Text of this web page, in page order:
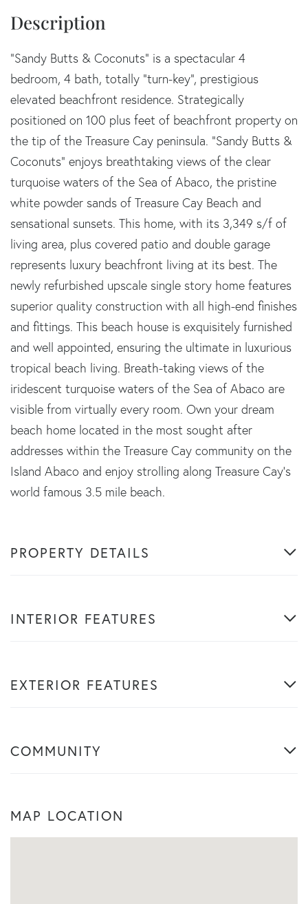
"Sandy Butts & Coconuts" is a spectacular 4
bedroom, 4 bath, totally "turn-key", prestigious
elevated beachfront residence. Strategically
positioned on 100 plus feet of beachfront property on
the tip of the Treasure Cay peninsula. "Sandy Butts &
Coconuts" enjoys breathtaking views of the clear
turquoise waters of the Sea of Abaco, the pristine
white powder sands of Treasure Cay Beach and
sensational sunsets. This home, with its 3,349 s/f of
living area, plus covered patio and double garage
represents luxury beachfront living at its best. The
newly refurbished upscale single story home features
superior quality construction with all high-end finishes
and fittings. This beach house is exquisitely furnished
and well appointed, ensuring the ultimate in luxurious
tropical beach living. Breath-taking views of the
iridescent turquoise waters of the Sea of Abaco are
visible from virtually every room. Own your dream
beach home located in the most sought after
addresses within the Treasure Cay community on the
Island Abaco and enjoy strolling along Treasure Cay's
world famous 3.5 mile beach.
PROPERTY DETAILS
INTERIOR FEATURES
EXTERIOR FEATURES
COMMUNITY
MAP LOCATION